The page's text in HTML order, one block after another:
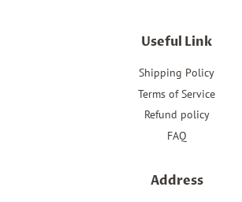
Useful Link
Shipping Policy
Terms of Service
Refund policy
FAQ
Address